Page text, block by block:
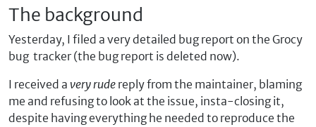
The background
Yesterday, I filed a very detailed bug report on the Grocy
bug tracker (the bug report is deleted now).
I received a very rude reply from the maintainer, blaming
me and refusing to look at the issue, insta-closing it,
despite having everything he needed to reproduce the